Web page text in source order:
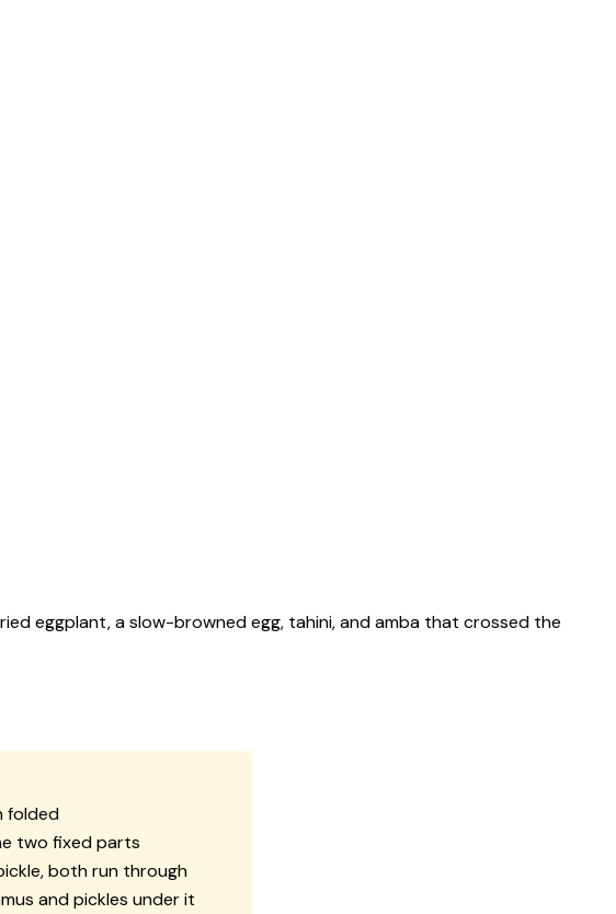
eggplant, a slow-browned egg, tahini, and amba that crossed the
folded
two fixed parts
both run through
and pickles under it